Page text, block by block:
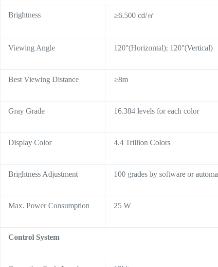
Brightness ≥6.500 cd/㎡
Viewing Angle 120°(Horizontal); 120°(Vertical)
Best Viewing Distance ≥8m
Gray Grade 16.384 levels for each color
Display Color 4.4 Trillion Colors
Brightness Adjustment 100 grades by software or
Max. Power Consumption 25 W
Control System